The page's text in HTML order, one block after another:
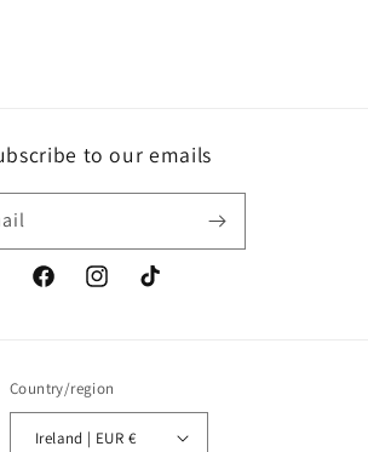
to our emails
FacebookInstagramTikTok
Country/region
Ireland | EUR €